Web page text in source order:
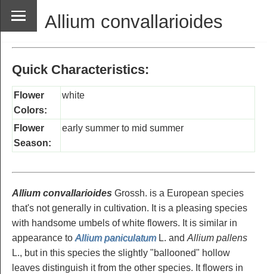
Allium convallarioides
Quick Characteristics:
Flower
Colors:
white
Flower
Season:
early summer to mid summer
Allium convallarioides Grossh. is a European species
that's not generally in cultivation. It is a pleasing species
with handsome umbels of white flowers. It is similar in
appearance to Allium paniculatumL. and Allium pallens
L., but in this species the slightly "ballooned" hollow
leaves distinguish it from the other species. It flowers in